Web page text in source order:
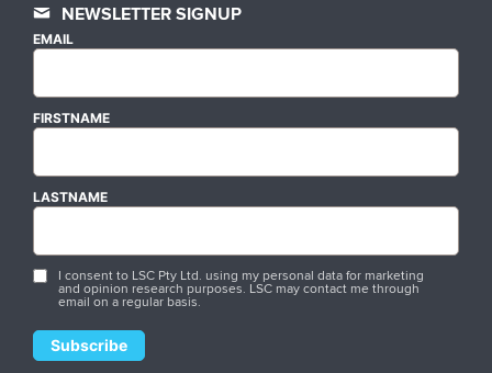
NEWSLETTER SIGNUP
EMAIL
FIRSTNAME
LASTNAME
I consent to LSC Pty Ltd. using my personal data for marketing
and opinion research purposes. LSC may contact me through
email on a regular basis.